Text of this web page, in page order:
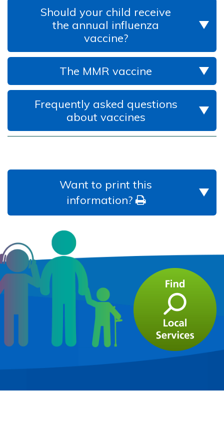
Should your child receive
the annual influenza
vaccine?
The MMR vaccine
Frequently asked questions
about vaccines
Want to print this
information?